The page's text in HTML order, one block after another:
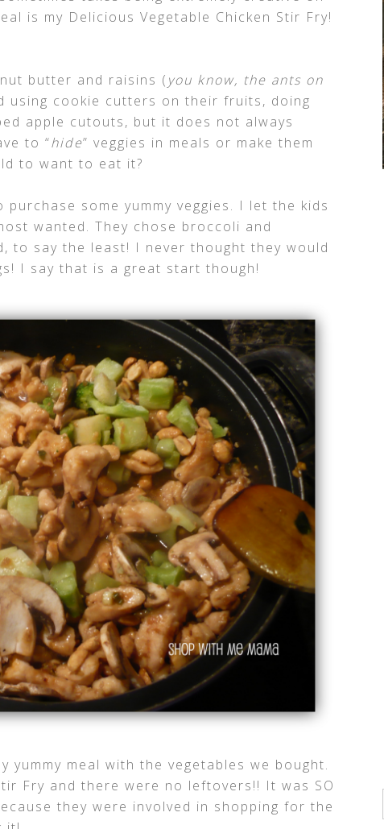
is my Delicious Vegetable Chicken Stir Fry!
butter and raisins ( you know, the ants on
using cookie cutters on their fruits, doing
apple cutouts, but it does not always
to “hide” veggies in meals or make them
to want to eat it?
some yummy veggies. I let the kids
wanted. They chose broccoli and
to say the least! I never thought they would
I say that is a great start though!
yummy meal with the vegetables we bought.
Fry and there were no leftovers!! It was SO
they were involved in shopping for the